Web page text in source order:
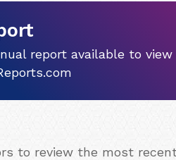
report available to view
to review the most